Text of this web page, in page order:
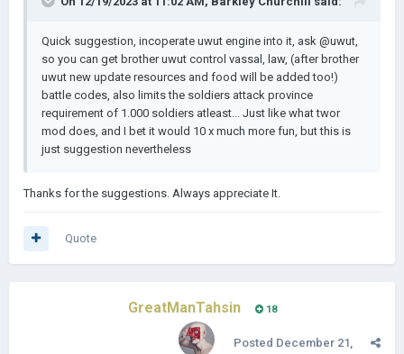
Android:
PC:
𝗗𝗲𝘃𝗲𝗹𝗼𝗽𝗲𝗿𝘀 & 𝗖𝗼𝗻𝘁𝗿𝗶𝗯𝘂𝘁𝗼𝗿𝘀: Lukasz Jakowski for his
amazing game, The Great War redux mod for Inspiration and
for the game UI and Drogapapius XII for porting the mod to
Quick suggestion, incoperate uwut engine into it, ask @uwut,
so you can get brother uwut control vassal, law, (after brother
uwut new update resources and food will be added too!)
battle codes, also limits the soldiers attack province
requirement of 1.000 soldiers atleast... Just like what twor
mod does, and I bet it would 10 x much more fun, but this is
just suggestion nevertheless
Thanks for the suggestions. Always appreciate It.
Quote
GreatManTahsin 18
Posted December 21,